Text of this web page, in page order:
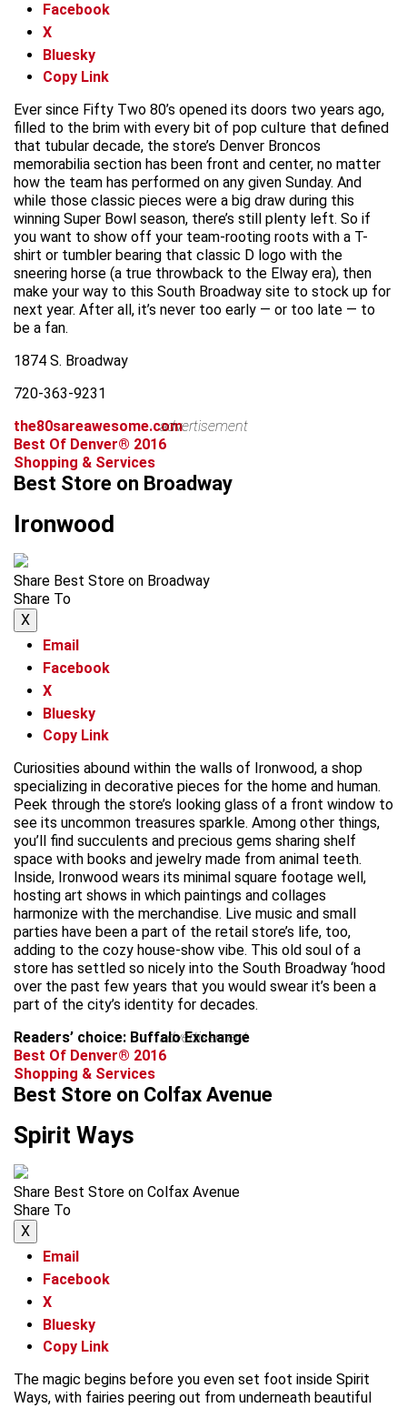
Facebook
X
Bluesky
Copy Link
Ever since Fifty Two 80’s opened its doors two years ago,
filled to the brim with every bit of pop culture that defined
that tubular decade, the store’s Denver Broncos
memorabilia section has been front and center, no matter
how the team has performed on any given Sunday. And
while those classic pieces were a big draw during this
winning Super Bowl season, there’s still plenty left. So if
you want to show off your team-rooting roots with a T-
shirt or tumbler bearing that classic D logo with the
sneering horse (a true throwback to the Elway era), then
make your way to this South Broadway site to stock up for
next year. After all, it’s never too early — or too late — to
be a fan.
1874 S. Broadway
720-363-9231
the80sareawesome.comadvertisement
Best Of Denver® 2016
Shopping & Services
Best Store on Broadway
Ironwood
Share Best Store on Broadway
Share To
X
Email
Facebook
X
Bluesky
Copy Link
Curiosities abound within the walls of Ironwood, a shop
specializing in decorative pieces for the home and human.
Peek through the store’s looking glass of a front window to
see its uncommon treasures sparkle. Among other things,
you’ll find succulents and precious gems sharing shelf
space with books and jewelry made from animal teeth.
Inside, Ironwood wears its minimal square footage well,
hosting art shows in which paintings and collages
harmonize with the merchandise. Live music and small
parties have been a part of the retail store’s life, too,
adding to the cozy house-show vibe. This old soul of a
store has settled so nicely into the South Broadway ‘hood
over the past few years that you would swear it’s been a
part of the city’s identity for decades.
Readers’ choice: Buffalo Exchange
advertisement
Best Of Denver® 2016
Shopping & Services
Best Store on Colfax Avenue
Spirit Ways
Share Best Store on Colfax Avenue
Share To
X
Email
Facebook
X
Bluesky
Copy Link
The magic begins before you even set foot inside Spirit
Ways, with fairies peering out from underneath beautiful